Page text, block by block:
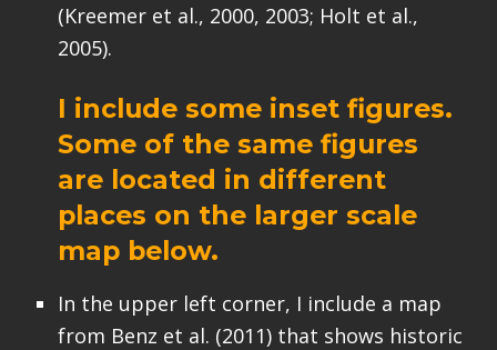
(Kreemer et al., 2000, 2003; Holt et al.,
2005).
I include some inset figures.
Some of the same figures
are located in different
places on the larger scale
map below.
In the upper left corner, I include a map
from Benz et al. (2011) that shows historic